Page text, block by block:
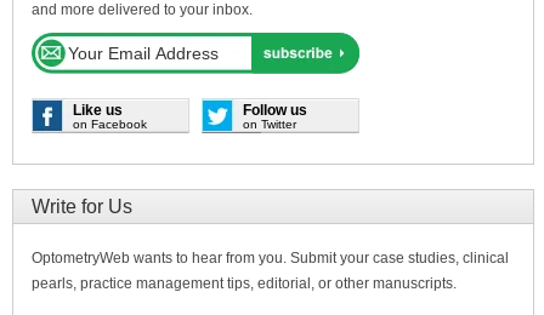
and more delivered to your inbox.
Like us
on Facebook
Follow us
on Twitter
Write for Us
OptometryWeb wants to hear from you. Submit your case studies, clinical
pearls, practice management tips, editorial, or other manuscripts.